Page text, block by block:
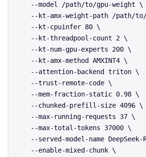
  --model /path/to/gpu-weight \
--kt-amx-weight-path /path/
  --kt-cpuinfer 80 \
  --kt-threadpool-count 2 \
  --kt-num-gpu-experts 200 \
  --kt-amx-method AMXINT4 \
  --attention-backend triton \
  --trust-remote-code \
  --mem-fraction-static 0.98 \
  --chunked-prefill-size 4096 \
  --max-running-requests 37 \
  --max-total-tokens 37000 \
--served-model-name DeepSeek-
  --enable-mixed-chunk \